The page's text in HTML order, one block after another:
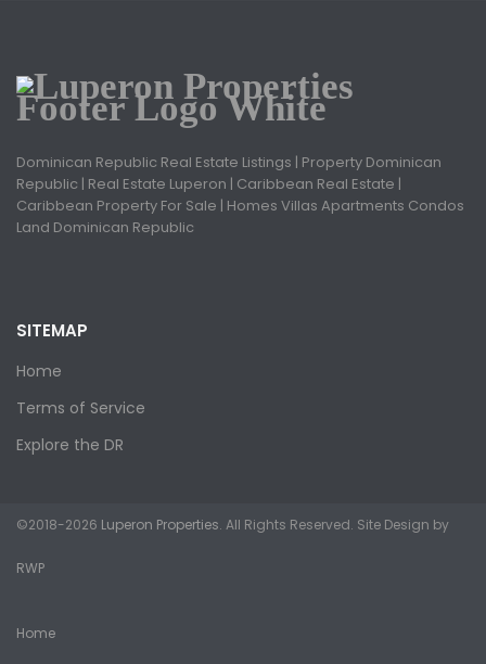
Dominican Republic Real Estate Listings | Property Dominican
Republic | Real Estate Luperon | Caribbean Real Estate |
Caribbean Property For Sale | Homes Villas Apartments Condos
Land Dominican Republic
SITEMAP
Home
Terms of Service
Explore the DR
©2018-2026 Luperon Properties. All Rights Reserved. Site Design by
RWP
Home